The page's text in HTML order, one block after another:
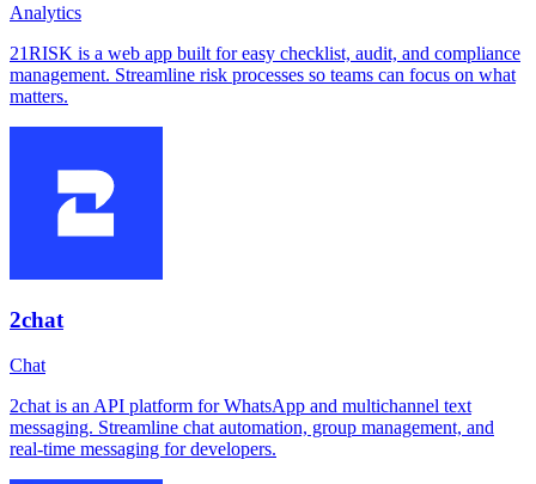
Analytics
21RISK is a web app built for easy checklist, audit, and compliance
management. Streamline risk processes so teams can focus on what
matters.
2chat
Chat
2chat is an API platform for WhatsApp and multichannel text
messaging. Streamline chat automation, group management, and
real-time messaging for developers.